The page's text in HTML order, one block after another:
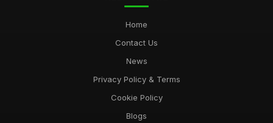
Home
Contact Us
News
Privacy Policy & Terms
Cookie Policy
Blogs